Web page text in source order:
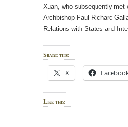
Xuan, who subsequently met
Archbishop Paul Richard
Relations with States and
Share this:
X
Like this: